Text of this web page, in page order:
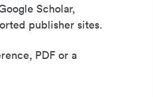
Scholar,
publisher sites.
PDF or a